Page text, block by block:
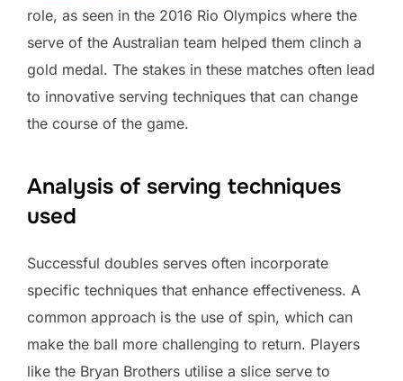
role, as seen in the 2016 Rio Olympics where the
serve of the Australian team helped them clinch a
gold medal. The stakes in these matches often lead
to innovative serving techniques that can change
the course of the game.
Analysis of serving techniques
used
Successful doubles serves often incorporate
specific techniques that enhance effectiveness. A
common approach is the use of spin, which can
make the ball more challenging to return. Players
like the Bryan Brothers utilise a slice serve to